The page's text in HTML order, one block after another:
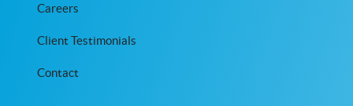
Careers
Client Testimonials
Contact